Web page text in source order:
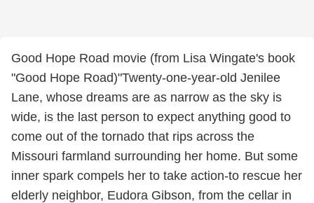
Good Hope Road movie (from Lisa Wingate's book
"Good Hope Road)"Twenty-one-year-old Jenilee
Lane, whose dreams are as narrow as the sky is
wide, is the last person to expect anything good to
come out of the tornado that rips across the
Missouri farmland surrounding her home. But some
inner spark compels her to take action-to rescue her
elderly neighbor, Eudora Gibson, from the cellar in